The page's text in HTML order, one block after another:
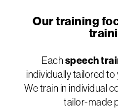
Our training
Eachspeech
individually tailored
We train in individual
tailor-made